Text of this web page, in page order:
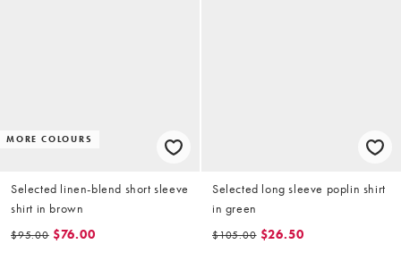
MORE COLOURS
Selected linen-blend short sleeve
shirt in brown
$95.00 $76.00
Selected long sleeve poplin shirt
in green
$105.00 $26.50